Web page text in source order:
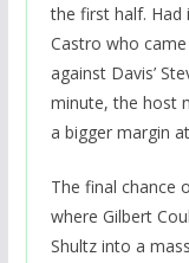
the first half. Had
Castro who
against Davis’
minute, the host
a bigger margin
The final chance
where Gilbert
Shultz into a